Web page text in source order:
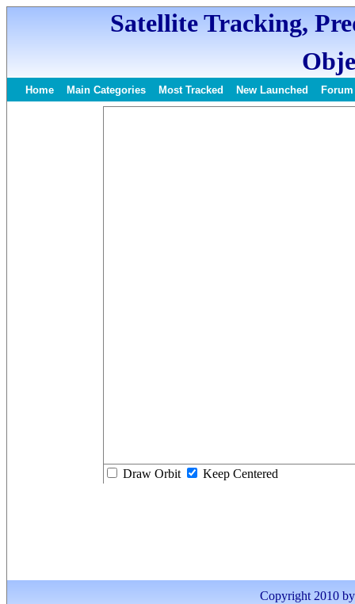
Satellite Tracking,
Home Main Categories Most Tracked New Launched Forum
Draw Orbit Keep Centered
Copyright 2010